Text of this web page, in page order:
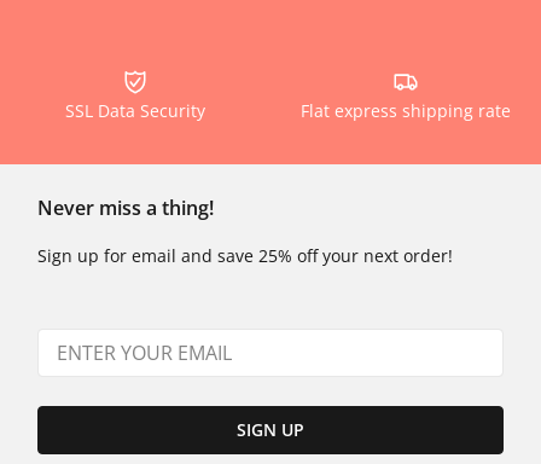
SSL Data Security Flat express shipping rate
Never miss a thing!
Sign up for email and save 25% off your next order!
SIGN UP